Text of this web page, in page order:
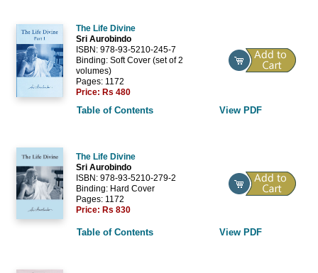
The Life Divine
Sri Aurobindo
ISBN: 978-93-5210-245-7
Binding: Soft Cover (set of 2
volumes)
Pages: 1172
Price: Rs 480
Table of Contents
View PDF
The Life Divine
Sri Aurobindo
ISBN: 978-93-5210-279-2
Binding: Hard Cover
Pages: 1172
Price: Rs 830
Table of Contents View PDF